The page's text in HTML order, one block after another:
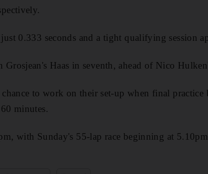
0.333 seconds and a tight qualifying session
Grosjean's Haas in seventh, ahead of Nico
to work on their set-up when final practice
minutes.
with Sunday's 55-lap race beginning at